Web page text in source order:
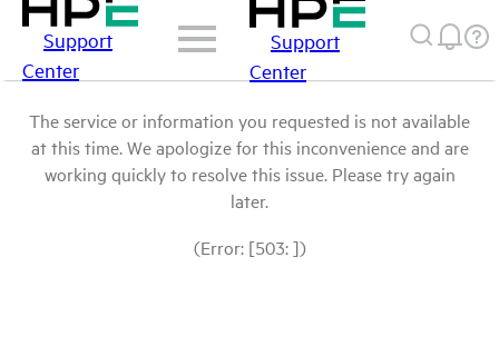
Support
Center
Support
Center
The service or information you requested is not available
at this time. We apologize for this inconvenience and are
working quickly to resolve this issue. Please try again
later.
(Error: [503: ])